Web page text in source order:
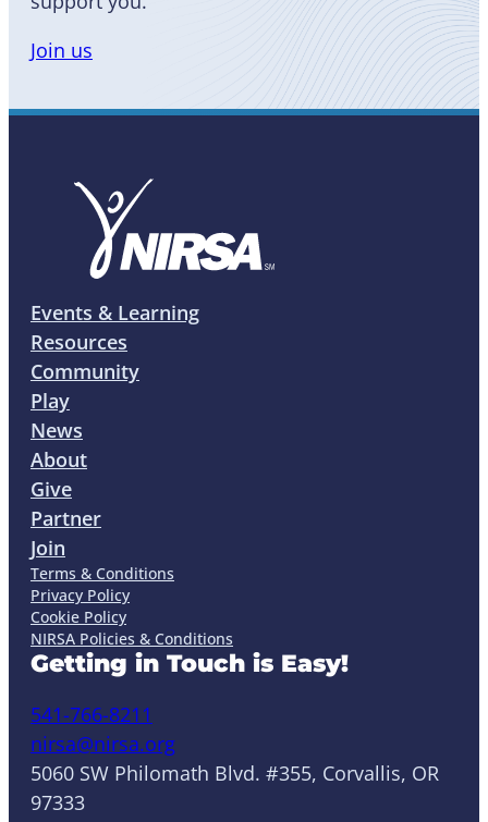
Join us
Events & Learning
Resources
Community
Play
News
About
Give
Partner
Join
Terms & Conditions
Privacy Policy
Cookie Policy
NIRSA Policies & Conditions
Getting in Touch is Easy!
541-766-8211
nirsa@nirsa.org
5060 SW Philomath Blvd. #355, Corvallis, OR
97333